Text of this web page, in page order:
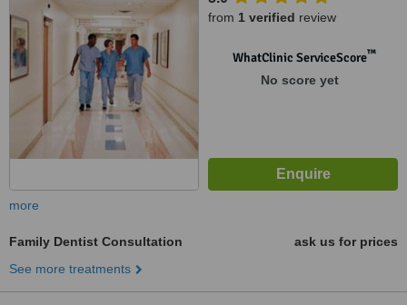
from 1 verified review
WhatClinic ServiceScore™
No score yet
more
Family Dentist Consultation
ask us for prices
See more treatments